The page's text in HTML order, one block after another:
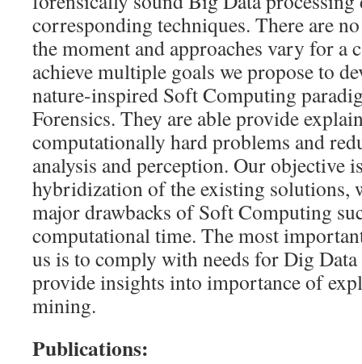
corresponding techniques. There are
the moment and approaches vary for a
achieve multiple goals we propose to
nature-inspired Soft Computing
Forensics. They are able provide
computationally hard problems and
analysis and perception. Our objective
hybridization of the existing solutions,
major drawbacks of Soft Computing
computational time. The most
us is to comply with needs for Dig
provide insights into importance of
mining.
Publications: